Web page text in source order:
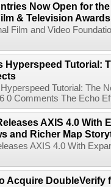
Now Open for
& Television
Film and Video
Hyperspeed Tutorial:
Tutorial: The
0 Comments The Echo
AXIS 4.0 With
and Richer Map
AXIS 4.0 With
Acquire DoubleVerify